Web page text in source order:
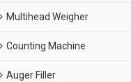
Multihead Weigher
Counting Machine
Auger Filler